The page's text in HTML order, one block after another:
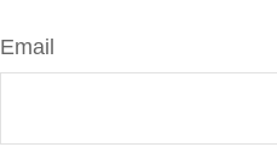
Email